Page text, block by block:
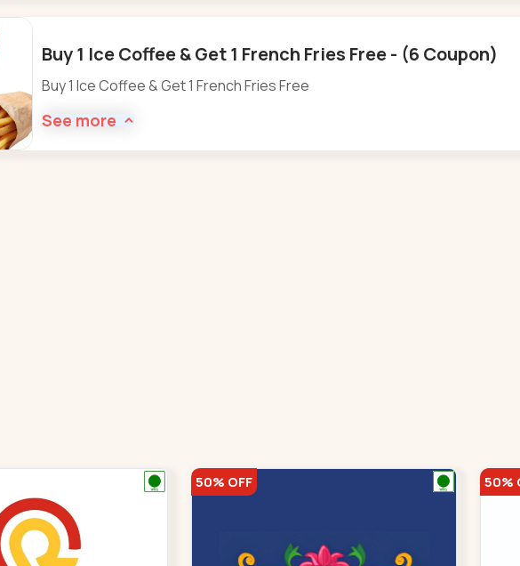
Buy 1 Ice Coffee & Get 1 French Fries Free - (6 Coupon)
Buy 1 Ice Coffee & Get 1 French Fries Free
See more
50% OFF 50%